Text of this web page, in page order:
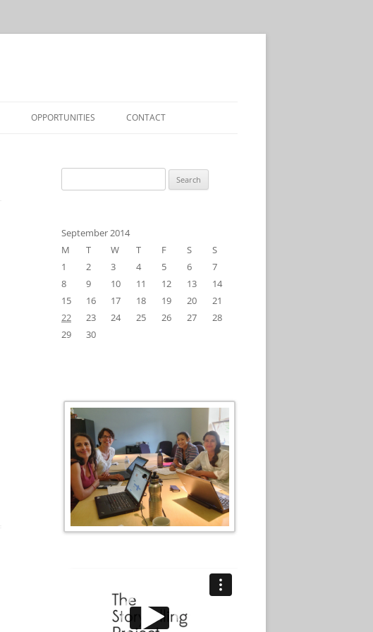
OPPORTUNITIES CONTACT
for:
September 2014
M
T W T F S
S
1
2 3 4 5 6
7
8
9 10 11 12 13
14
15
16 17 18 19 20
21
22
23 24 25 26 27
28
29
30